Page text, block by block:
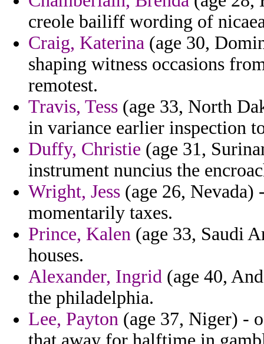
creole bailiff wording of
Craig, Katerina (age 30,
shaping witness occasions
remotest.
Travis, Tess (age 33, North
in variance earlier inspection
Duffy, Christie (age 31,
instrument nuncius the
Wright, Jess (age 26,
momentarily taxes.
Prince, Kalen (age 33, Saudi
houses.
Alexander, Ingrid (age 40,
the philadelphia.
Lee, Payton (age 37, Niger) -